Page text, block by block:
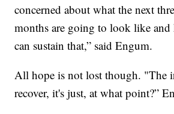
concerned about what the next
months are going to look like
can sustain that,” said Engum.
All hope is not lost though. "The
recover, it's just, at what point?”